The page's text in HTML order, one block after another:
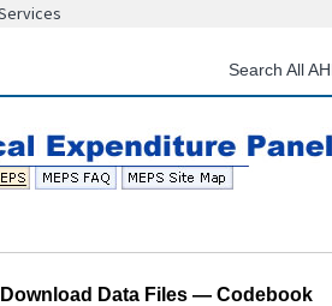
content
Search All
Download Data Files — Codebook